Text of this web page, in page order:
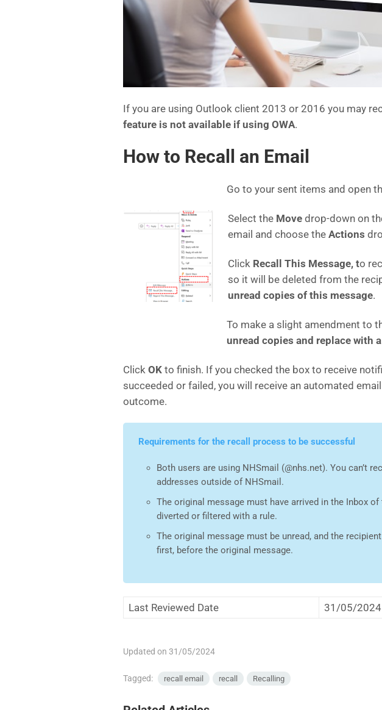
If you are using Outlook client 2013 or 2016 you may
feature is not available if using OWA.
How to Recall an Email
Go to your sent items and open
Select the Move drop-down on
email and choose the Actions
Click Recall This Message, to
so it will be deleted from the
unread copies of this message.
To make a slight amendment to
unread copies and replace with
Click OK to finish. If you checked the box to receive
succeeded or failed, you will receive an automated
outcome.
Requirements for the recall process to be successful
Both users are using NHSmail (@nhs.net). You can’t
addresses outside of NHSmail.
The original message must have arrived in the Inbox
diverted or filtered with a rule.
The original message must be unread, and the
first, before the original message.
Last Reviewed Date 31/05/2024
Updated on 31/05/2024
Tagged: recall email recall Recalling